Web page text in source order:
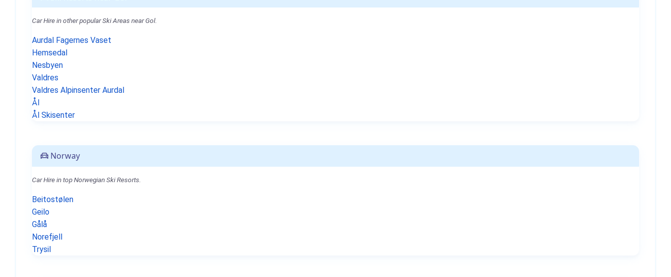
Car Hire in other popular Ski Areas near Gol.
Aurdal Fagernes Vaset
Hemsedal
Nesbyen
Valdres
Valdres Alpinsenter Aurdal
Ål
Ål Skisenter
Norway
Car Hire in top Norwegian Ski Resorts.
Beitostølen
Geilo
Gålå
Norefjell
Trysil